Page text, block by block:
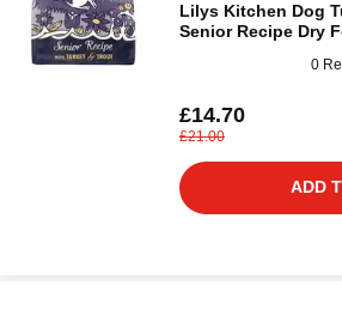
Lilys Kitchen Dog
Senior Recipe Dry
0
£14.70
£21.00
ADD